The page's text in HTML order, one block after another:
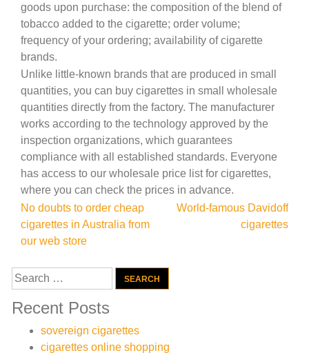
goods upon purchase: the composition of the blend of
tobacco added to the cigarette; order volume;
frequency of your ordering; availability of cigarette
brands.
Unlike little-known brands that are produced in small
quantities, you can buy cigarettes in small wholesale
quantities directly from the factory. The manufacturer
works according to the technology approved by the
inspection organizations, which guarantees
compliance with all established standards. Everyone
has access to our wholesale price list for cigarettes,
where you can check the prices in advance.
Post
navigation
No doubts to order cheap
cigarettes in Australia from
our web store
World-famous Davidoff
cigarettes
Search
for:
Recent Posts
sovereign cigarettes
cigarettes online shopping